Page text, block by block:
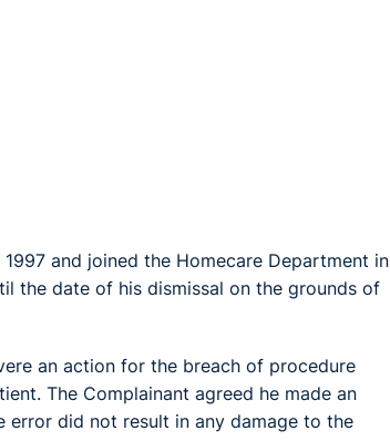
and joined the Homecare Department in
the date of his dismissal on the grounds of
an action for the breach of procedure
The Complainant agreed he made an
error did not result in any damage to the